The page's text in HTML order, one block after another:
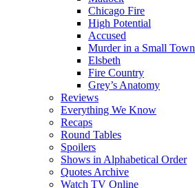
Chicago Fire
High Potential
Accused
Murder in a Small Town
Elsbeth
Fire Country
Grey’s Anatomy
Reviews
Everything We Know
Recaps
Round Tables
Spoilers
Shows in Alphabetical Order
Quotes Archive
Watch TV Online